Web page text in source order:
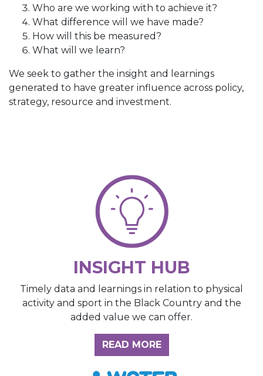
Who are we working with to achieve it?
What difference will we have made?
How will this be measured?
What will we learn?
We seek to gather the insight and learnings
generated to have greater influence across policy,
strategy, resource and investment.
INSIGHT HUB
Timely data and learnings in relation to physical
activity and sport in the Black Country and the
added value we can offer.
READ MOREABOUT THE